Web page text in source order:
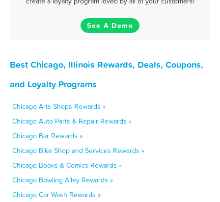
See A Demo
Best Chicago, Illinois Rewards, Deals, Coupons,
and Loyalty Programs
Chicago Arts Shops Rewards »
Chicago Auto Parts & Repair Rewards »
Chicago Bar Rewards »
Chicago Bike Shop and Services Rewards »
Chicago Books & Comics Rewards »
Chicago Bowling Alley Rewards »
Chicago Car Wash Rewards »